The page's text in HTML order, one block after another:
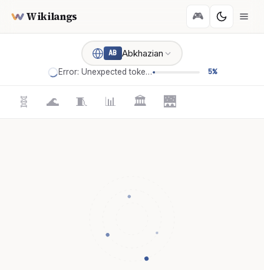
Wikilangs 🎮
AB Abkhazian
Error: Unexpected token '=' 5%
🧬 🌊 🧵 📊 🏛️ 🌉